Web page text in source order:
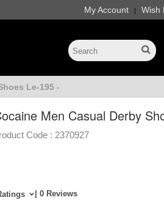
My Account | Wish
Le-195 -
Men Casual Derby
Code : 2370927
| 0 Reviews